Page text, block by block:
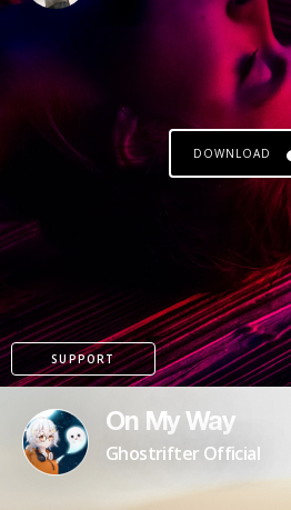
DOWNLOAD
SUPPORT
On My Way
Ghostrifter Official